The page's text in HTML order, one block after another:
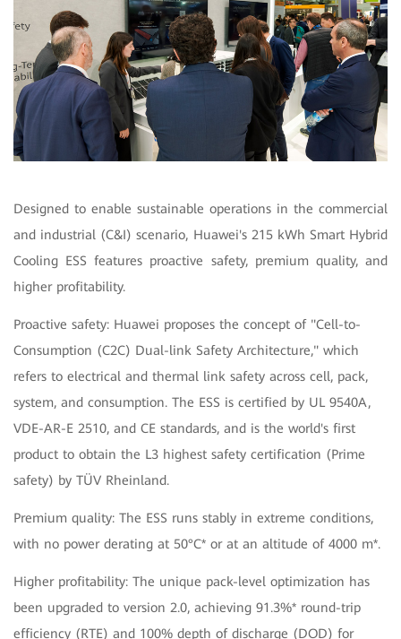
Designed to enable sustainable operations in the commercial
and industrial (C&I) scenario, Huawei's 215 kWh Smart Hybrid
Cooling ESS features proactive safety, premium quality, and
higher profitability.
Proactive safety: Huawei proposes the concept of "Cell-to-
Consumption (C2C) Dual-link Safety Architecture," which
refers to electrical and thermal link safety across cell, pack,
system, and consumption. The ESS is certified by UL 9540A,
VDE-AR-E 2510, and CE standards, and is the world's first
product to obtain the L3 highest safety certification (Prime
safety) by TÜV Rheinland.
Premium quality: The ESS runs stably in extreme conditions,
with no power derating at 50°C* or at an altitude of 4000 m*.
Higher profitability: The unique pack-level optimization has
been upgraded to version 2.0, achieving 91.3%* round-trip
efficiency (RTE) and 100% depth of discharge (DOD) for